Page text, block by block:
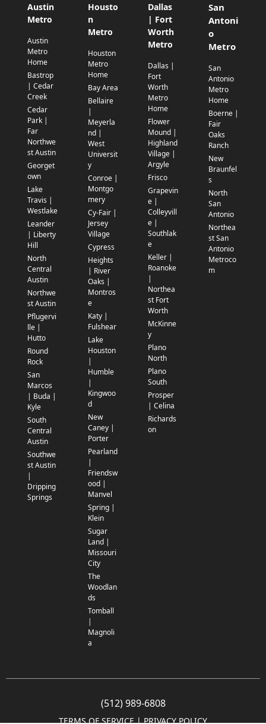
Austin
Metro
Austin
Metro
Home
Bastrop
| Cedar
Creek
Cedar
Park |
Far
Northwe
st Austin
Georget
own
Lake
Travis |
Westlake
Leander
| Liberty
Hill
North
Central
Austin
Northwe
st Austin
Pflugervi
lle |
Hutto
Round
Rock
San
Marcos
| Buda |
Kyle
South
Central
Austin
Southwe
st Austin
|
Dripping
Springs
Housto
n
Metro
Houston
Metro
Home
Bay Area
Bellaire
|
Meyerla
nd |
West
Universit
y
Conroe |
Montgo
mery
Cy-Fair |
Jersey
Village
Cypress
Heights
| River
Oaks |
Montros
e
Katy |
Fulshear
Lake
Houston
|
Humble
|
Kingwoo
d
New
Caney |
Porter
Pearland
|
Friendsw
ood |
Manvel
Spring |
Klein
Sugar
Land |
Missouri
City
The
Woodlan
ds
Tomball
|
Magnoli
a
Dallas
| Fort
Worth
Metro
Dallas |
Fort
Worth
Metro
Home
Flower
Mound |
Highland
Village |
Argyle
Frisco
Grapevin
e |
Colleyvill
e |
Southlak
e
Keller |
Roanoke
|
Northea
st Fort
Worth
McKinne
y
Plano
North
Plano
South
Prosper
| Celina
Richards
on
San
Antoni
o
Metro
San
Antonio
Metro
Home
Boerne |
Fair
Oaks
Ranch
New
Braunfel
s
North
San
Antonio
Northea
st San
Antonio
Metroco
m
(512) 989-6808
TERMS OF SERVICE | PRIVACY POLICY